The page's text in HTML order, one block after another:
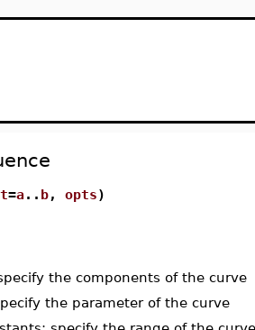
t=a.. b, opts)
the components of the curve
the parameter of the curve